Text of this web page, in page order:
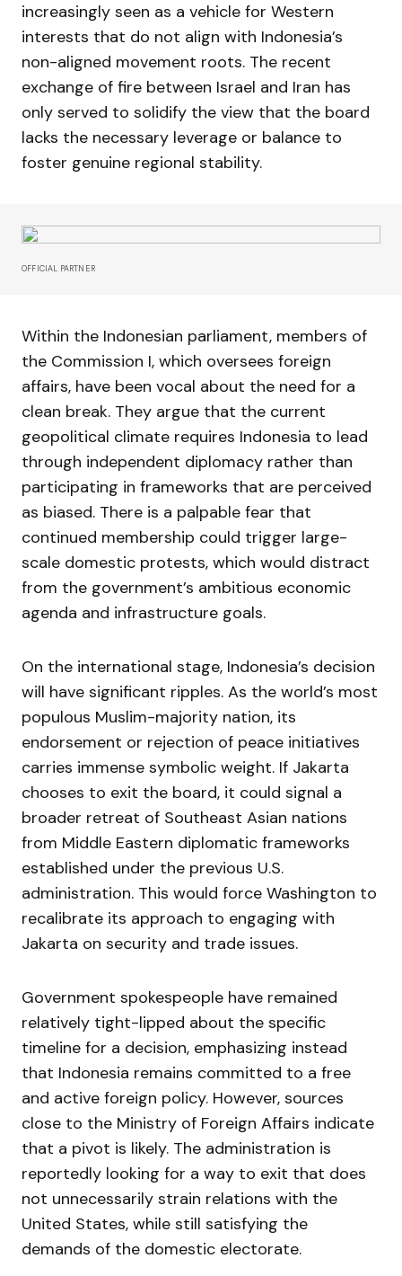
increasingly seen as a vehicle for Western
interests that do not align with Indonesia’s
non-aligned movement roots. The recent
exchange of fire between Israel and Iran has
only served to solidify the view that the board
lacks the necessary leverage or balance to
foster genuine regional stability.
OFFICIAL PARTNER
Within the Indonesian parliament, members of
the Commission I, which oversees foreign
affairs, have been vocal about the need for a
clean break. They argue that the current
geopolitical climate requires Indonesia to lead
through independent diplomacy rather than
participating in frameworks that are perceived
as biased. There is a palpable fear that
continued membership could trigger large-
scale domestic protests, which would distract
from the government’s ambitious economic
agenda and infrastructure goals.
On the international stage, Indonesia’s decision
will have significant ripples. As the world’s most
populous Muslim-majority nation, its
endorsement or rejection of peace initiatives
carries immense symbolic weight. If Jakarta
chooses to exit the board, it could signal a
broader retreat of Southeast Asian nations
from Middle Eastern diplomatic frameworks
established under the previous U.S.
administration. This would force Washington to
recalibrate its approach to engaging with
Jakarta on security and trade issues.
Government spokespeople have remained
relatively tight-lipped about the specific
timeline for a decision, emphasizing instead
that Indonesia remains committed to a free
and active foreign policy. However, sources
close to the Ministry of Foreign Affairs indicate
that a pivot is likely. The administration is
reportedly looking for a way to exit that does
not unnecessarily strain relations with the
United States, while still satisfying the
demands of the domestic electorate.